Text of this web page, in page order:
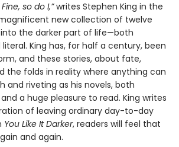
so do I,”writes Stephen King in the
new collection of twelve
the darker part of life—both
King has, for half a century, been
and these stories, about fate,
the folds in reality where anything can
and riveting as his novels, both
a huge pleasure to read. King writes
of leaving ordinary day-to-day
You Like It Darker, readers will feel that
and again.